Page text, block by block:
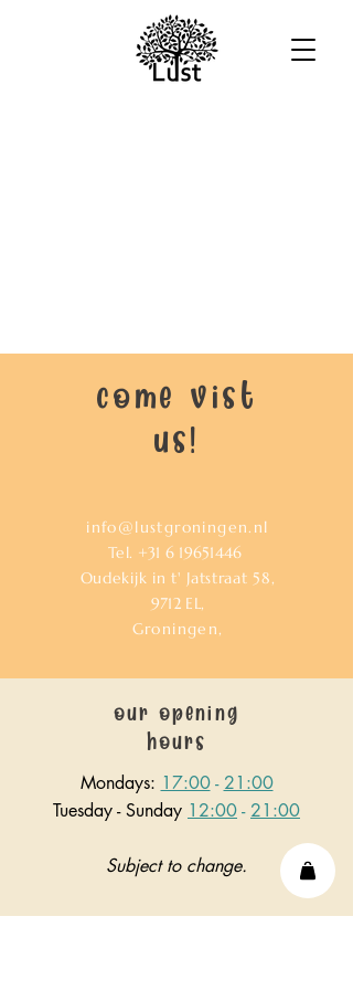
come vist
us!
info@lustgroningen.nl
Tel. +31 6 19651446
Oudekijk in t' Jatstraat 58,
9712 EL,
Groningen,
our opening
hours
Mondays: 17:00- 21:00
Tuesday - Sunday 12:00- 21:00
Subject to change.